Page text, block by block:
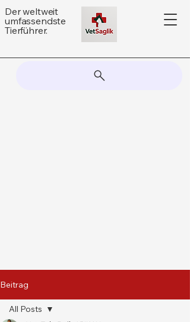
Der weltweit
umfassendste
Tierführer.
Beitrag
All Posts